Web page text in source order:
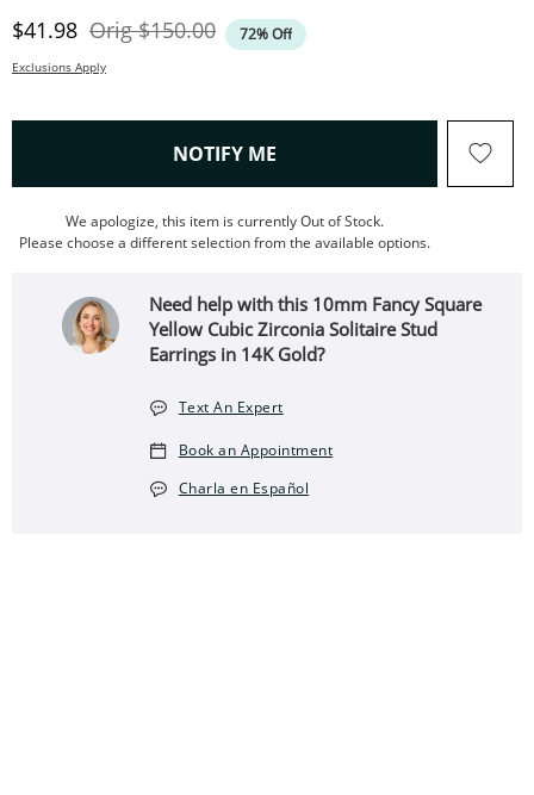
Discounted Price
$41.98 OrigOriginal Price
$150.00 72% Off
Exclusions Apply
NOTIFY ME , THIS ACTION WILL OPEN
We apologize, this item is currently Out of Stock.
Please choose a different selection from the available options.
Need help with this 10mm Fancy Square
Yellow Cubic Zirconia Solitaire Stud
Earrings in 14K Gold?
Text An Expert
Book an Appointment
Charla en Español